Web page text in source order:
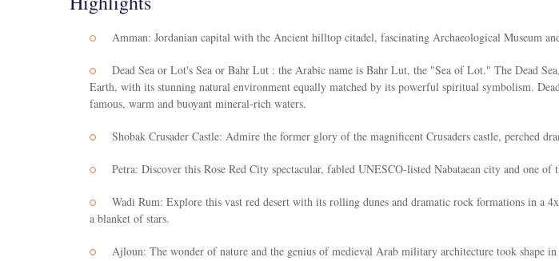
Amman: Jordanian capital with the Ancient hilltop citadel, fascinating Archaeological Museum
Dead Sea or Lot's Sea or Bahr Lut : the Arabic name is Bahr Lut, the "Sea of Lot." The Dead
Earth, with its stunning natural environment equally matched by its powerful spiritual symbolism.
famous, warm and buoyant mineral-rich waters.
Shobak Crusader Castle: Admire the former glory of the magnificent Crusaders castle, perched
Petra: Discover this Rose Red City spectacular, fabled UNESCO-listed Nabataean city and one
Wadi Rum: Explore this vast red desert with its rolling dunes and dramatic rock formations in a
a blanket of stars.
Ajloun: The wonder of nature and the genius of medieval Arab military architecture took shape